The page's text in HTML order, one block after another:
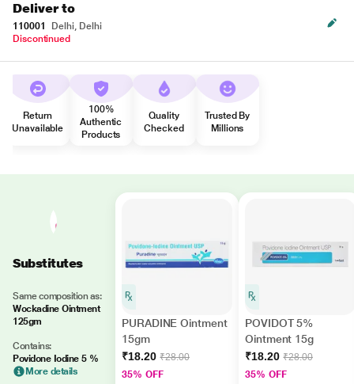
Deliver to
110001
Delhi, Delhi
Discontinued
Return
Unavailable
100%
Authentic
Products
Quality
Checked
Trusted By
Millions
Substitutes
Same composition as:
Wockadine Ointment
125gm
Contains:
Povidone Iodine 5 %
More details
PURADINE Ointment
15gm
₹18.20 ₹28.00
35% OFF
POVIDOT 5%
Ointment 15g
₹18.20 ₹28.00
35% OFF